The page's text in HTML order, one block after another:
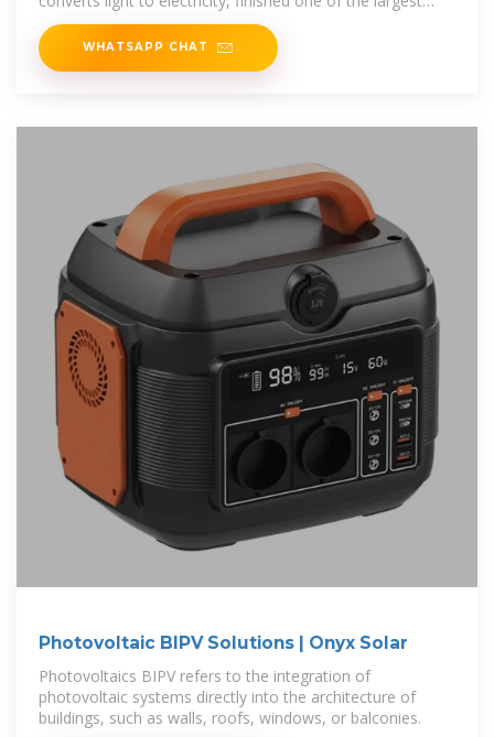
organic photovoltaic (OPV)
WHATSAPP CHAT
Photovoltaic BIPV Solutions | Onyx Solar
Photovoltaics BIPV refers to the integration of
photovoltaic systems directly into the architecture of
buildings, such as walls, roofs, windows, or balconies.